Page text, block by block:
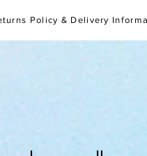
Policy & Delivery